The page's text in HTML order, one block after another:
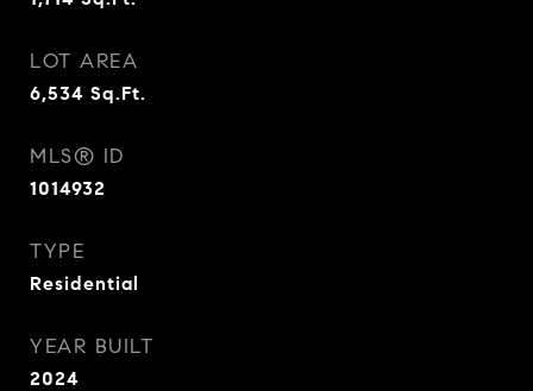
LOT AREA
6,534 Sq.Ft.
MLS® ID
1014932
TYPE
Residential
YEAR BUILT
2024